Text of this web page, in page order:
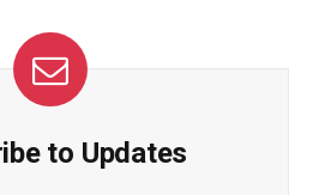
to Updates